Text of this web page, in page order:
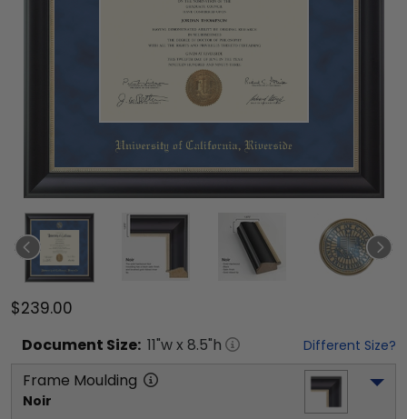
$239.00
Document Size: 11"w x 8.5"h Different Size?
Frame Moulding
Noir